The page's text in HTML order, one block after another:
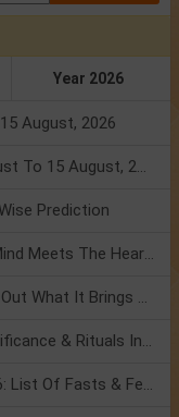
Year 2026
August, 2026
Numerology Weekly Horoscope: 9 August To 15 August, 2026
Prediction
Mercury Transit In Cancer: When The Mind Meets The Heart!
Mercury Transit In Cancer 2026: Check Out What It Brings For You
Shravan Somvar Vrat 2026: Dates, Significance & Rituals In August
Weekly Horoscope 3 To 9 August, 2026: List Of Fasts & Festivals